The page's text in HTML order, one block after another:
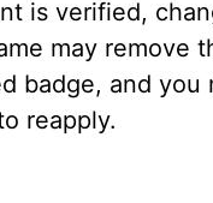
is verified,
may remove
badge, and you
reapply.